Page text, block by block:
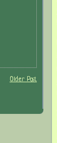
Older Post